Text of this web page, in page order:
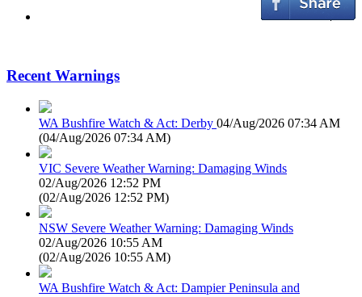
Recent Warnings
WA Bushfire Watch & Act: Derby 04/Aug/2026 07:34 AM
(04/Aug/2026 07:34 AM)
VIC Severe Weather Warning: Damaging Winds
02/Aug/2026 12:52 PM
(02/Aug/2026 12:52 PM)
NSW Severe Weather Warning: Damaging Winds
02/Aug/2026 10:55 AM
(02/Aug/2026 10:55 AM)
WA Bushfire Watch & Act: Dampier Peninsula and